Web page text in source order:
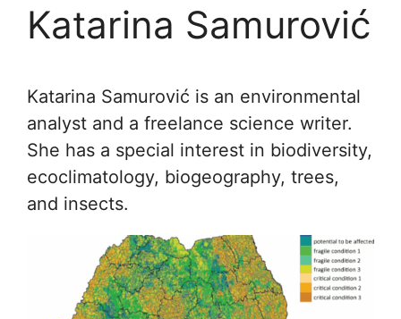
Katarina Samurović
Katarina Samurović is an environmental
analyst and a freelance science writer.
She has a special interest in biodiversity,
ecoclimatology, biogeography, trees,
and insects.